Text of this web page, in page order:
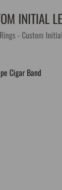
INITIAL
- Custom